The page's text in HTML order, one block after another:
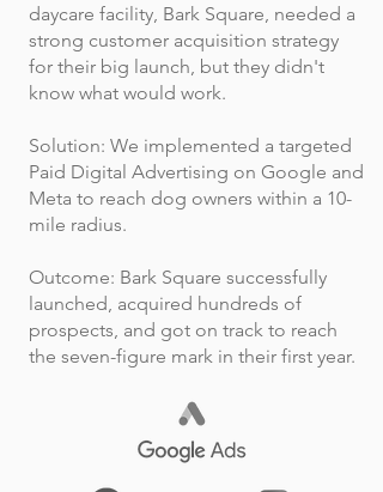
daycare facility, Bark Square, needed a
strong customer acquisition strategy
for their big launch, but they didn't
know what would work.
Solution: We implemented a targeted
Paid Digital Advertising on Google and
Meta to reach dog owners within a 10-
mile radius.
Outcome: Bark Square successfully
launched, acquired hundreds of
prospects, and got on track to reach
the seven-figure mark in their first year.